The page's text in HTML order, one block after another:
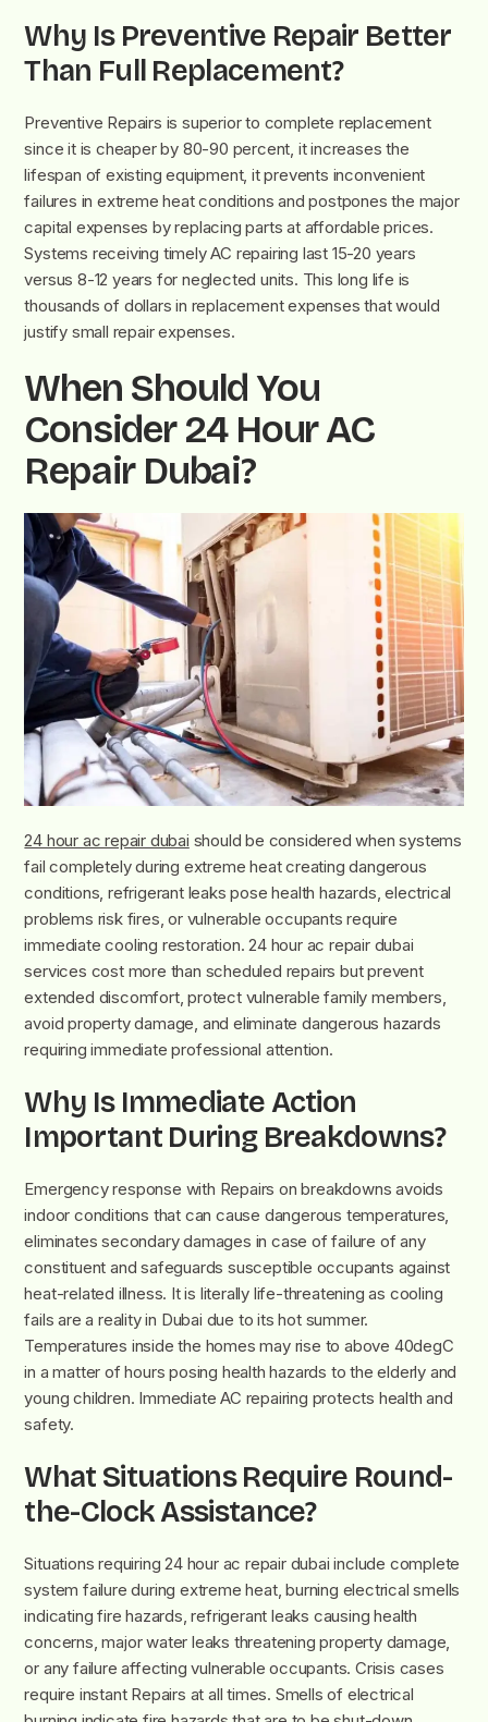
Why Is Preventive Repair Better
Than Full Replacement?
Preventive Repairs is superior to complete replacement
since it is cheaper by 80-90 percent, it increases the
lifespan of existing equipment, it prevents inconvenient
failures in extreme heat conditions and postpones the major
capital expenses by replacing parts at affordable prices.
Systems receiving timely AC repairing last 15-20 years
versus 8-12 years for neglected units. This long life is
thousands of dollars in replacement expenses that would
justify small repair expenses.
When Should You
Consider 24 Hour AC
Repair Dubai?
24 hour ac repair dubai should be considered when systems
fail completely during extreme heat creating dangerous
conditions, refrigerant leaks pose health hazards, electrical
problems risk fires, or vulnerable occupants require
immediate cooling restoration. 24 hour ac repair dubai
services cost more than scheduled repairs but prevent
extended discomfort, protect vulnerable family members,
avoid property damage, and eliminate dangerous hazards
requiring immediate professional attention.
Why Is Immediate Action
Important During Breakdowns?
Emergency response with Repairs on breakdowns avoids
indoor conditions that can cause dangerous temperatures,
eliminates secondary damages in case of failure of any
constituent and safeguards susceptible occupants against
heat-related illness. It is literally life-threatening as cooling
fails are a reality in Dubai due to its hot summer.
Temperatures inside the homes may rise to above 40degC
in a matter of hours posing health hazards to the elderly and
young children. Immediate AC repairing protects health and
safety.
What Situations Require Round-
the-Clock Assistance?
Situations requiring 24 hour ac repair dubai include complete
system failure during extreme heat, burning electrical smells
indicating fire hazards, refrigerant leaks causing health
concerns, major water leaks threatening property damage,
or any failure affecting vulnerable occupants. Crisis cases
require instant Repairs at all times. Smells of electrical